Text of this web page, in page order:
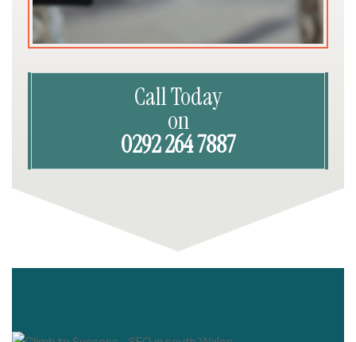
Call Today
on
0292 264 7887